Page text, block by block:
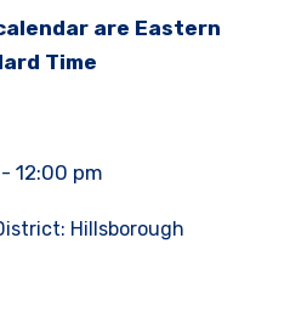
are Eastern
Time
- 12:00 pm
Hillsborough